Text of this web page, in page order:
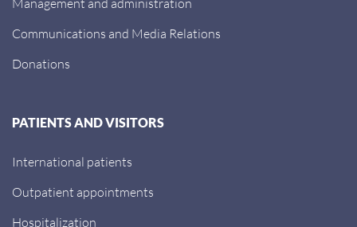
Communications and Media Relations
Donations
PATIENTS AND VISITORS
International patients
Outpatient appointments
Hospitalization